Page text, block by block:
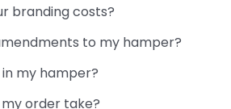
branding costs?
to my hamper?
my hamper?
order take?